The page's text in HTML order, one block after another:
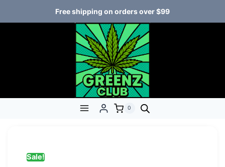
Free shipping on orders over $99
0
Sale!